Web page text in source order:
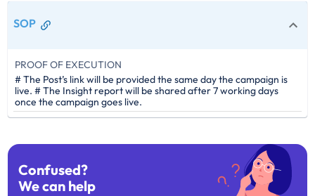
SOP
PROOF OF EXECUTION
# The Post’s link will be provided the same day the campaign is
live. # The Insight report will be shared after 7 working days
once the campaign goes live.
Confused?
We can help